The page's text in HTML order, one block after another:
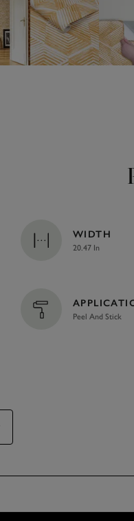
WIDTH
20.47 In
Peel And Stick